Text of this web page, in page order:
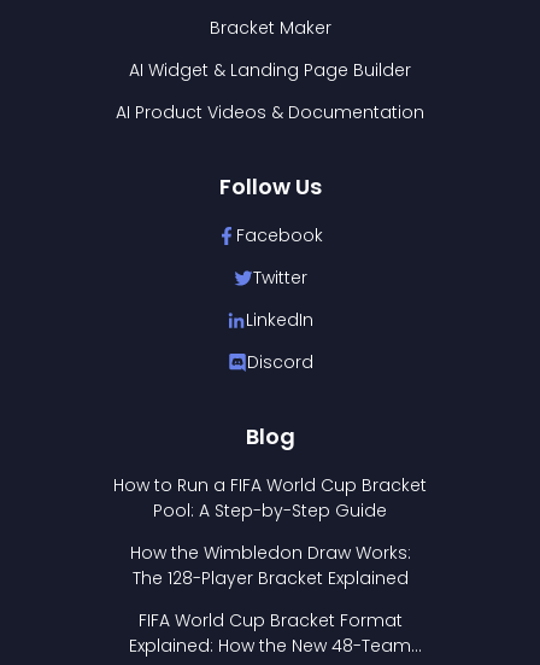
Bracket Maker
AI Widget & Landing Page Builder
AI Product Videos & Documentation
Follow Us
Facebook
Twitter
LinkedIn
Discord
Blog
How to Run a FIFA World Cup Bracket
Pool: A Step-by-Step Guide
How the Wimbledon Draw Works:
The 128-Player Bracket Explained
FIFA World Cup Bracket Format
Explained: How the New 48-Team